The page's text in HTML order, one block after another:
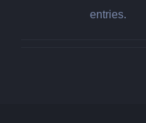
entries.